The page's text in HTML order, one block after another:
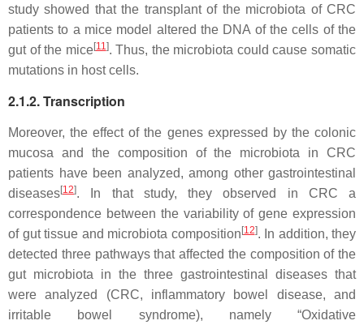
study showed that the transplant of the microbiota of CRC
patients to a mice model altered the DNA of the cells of the
gut of the mice[11]. Thus, the microbiota could cause somatic
mutations in host cells.
2.1.2. Transcription
Moreover, the effect of the genes expressed by the colonic
mucosa and the composition of the microbiota in CRC
patients have been analyzed, among other gastrointestinal
diseases[12]. In that study, they observed in CRC a
correspondence between the variability of gene expression
of gut tissue and microbiota composition [12]. In addition, they
detected three pathways that affected the composition of the
gut microbiota in the three gastrointestinal diseases that
were analyzed (CRC, inflammatory bowel disease, and
irritable bowel syndrome), namely “Oxidative